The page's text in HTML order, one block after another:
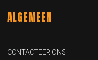
ALGEMEEN
CONTACTEER ONS